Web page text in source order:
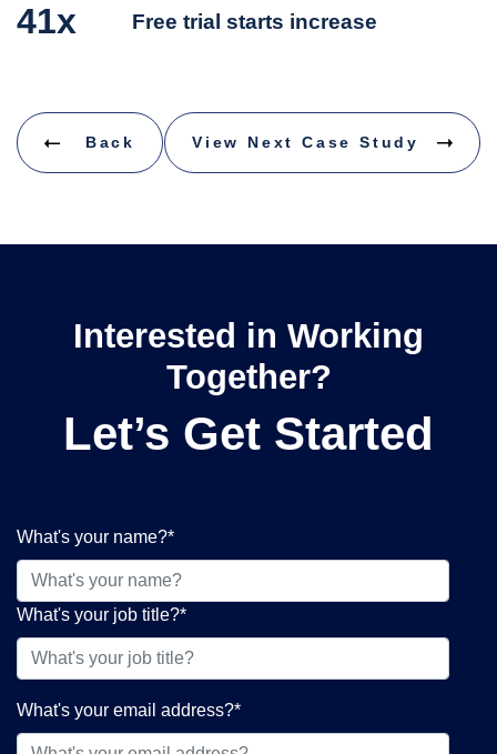
41x Free trial starts increase
Back View Next Case Study
Interested in Working
Together?
Let’s Get Started
What's your name?*
What's your job title?*
What's your email address?*